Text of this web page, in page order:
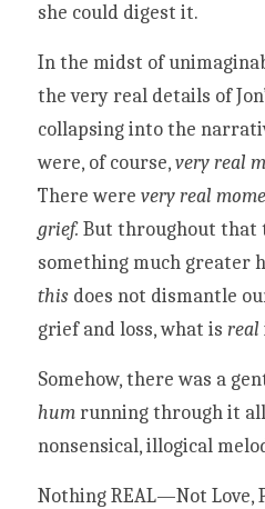
she could digest it.
In the midst of
the very real details of
collapsing into the
were, of course, very real
There were very real
grief.But throughout that
this does not dismantle
grief and loss, what is real
Somehow, there was a
hum running through it
nonsensical, illogical
Nothing REAL—Not Love,